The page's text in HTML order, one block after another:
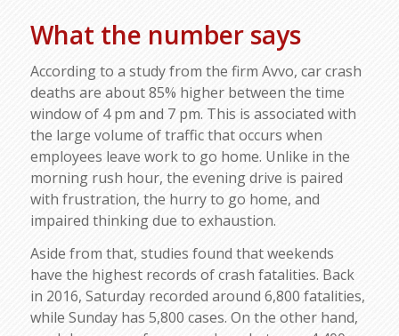
What the number says
According to a study from the firm Avvo, car crash
deaths are about 85% higher between the time
window of 4 pm and 7 pm. This is associated with
the large volume of traffic that occurs when
employees leave work to go home. Unlike in the
morning rush hour, the evening drive is paired
with frustration, the hurry to go home, and
impaired thinking due to exhaustion.
Aside from that, studies found that weekends
have the highest records of crash fatalities. Back
in 2016, Saturday recorded around 6,800 fatalities,
while Sunday has 5,800 cases. On the other hand,